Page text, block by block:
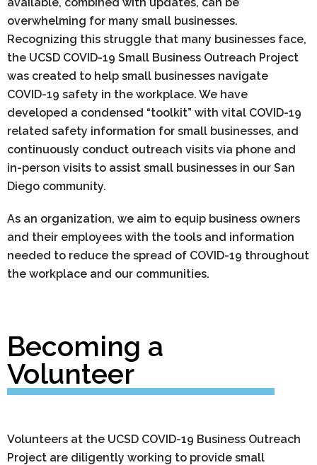
overwhelming for many small businesses.
Recognizing this struggle that many businesses face,
the UCSD COVID-19 Small Business Outreach Project
was created to help small businesses navigate
COVID-19 safety in the workplace. We have
developed a condensed “toolkit” with vital COVID-19
related safety information for small businesses, and
continuously conduct outreach visits via phone and
in-person visits to assist small businesses in our San
Diego community.
As an organization, we aim to equip business owners
and their employees with the tools and information
needed to reduce the spread of COVID-19 throughout
the workplace and our communities.
Becoming a
Volunteer
Volunteers at the UCSD COVID-19 Business Outreach
Project are diligently working to provide small